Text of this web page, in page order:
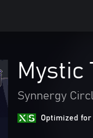
Mystic
Synnergy
Optimized for